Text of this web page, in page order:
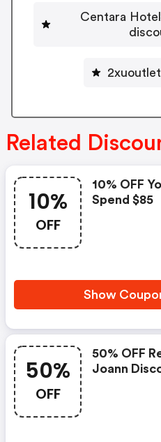
Centara
Related
10%
OFF
10% OFF
Spend $85
Show
50%
OFF
50% OFF
Joann